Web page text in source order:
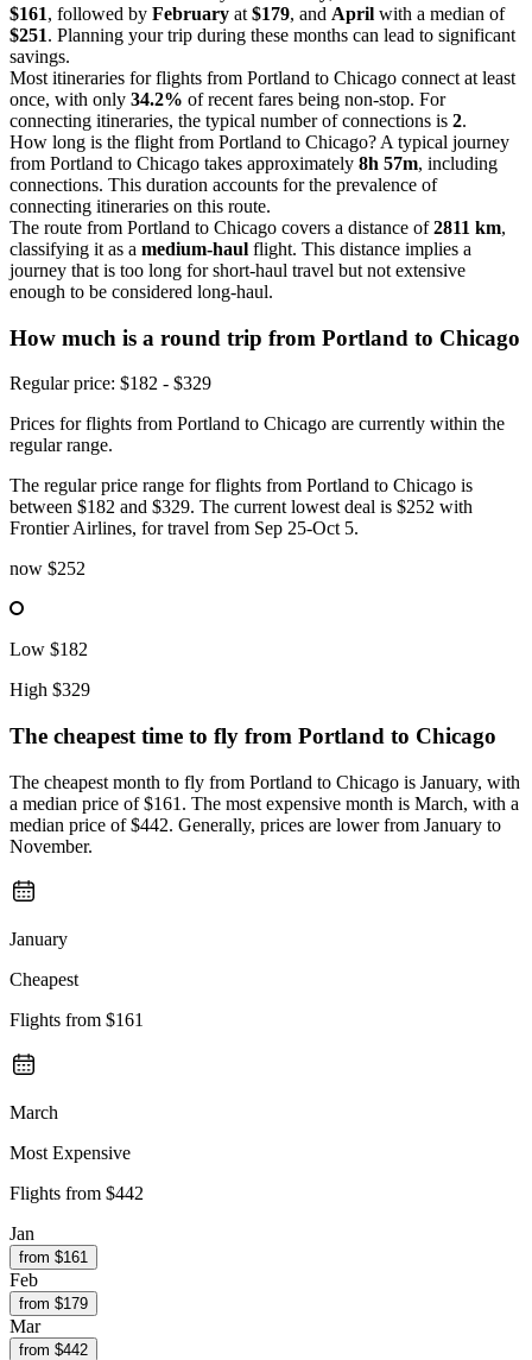
$161, followed by February at $179, and April with a median of
$251. Planning your trip during these months can lead to significant
savings.
Most itineraries for flights from Portland to Chicago connect at least
once, with only 34.2% of recent fares being non-stop. For
connecting itineraries, the typical number of connections is 2.
How long is the flight from Portland to Chicago? A typical journey
from Portland to Chicago takes approximately 8h 57m, including
connections. This duration accounts for the prevalence of
connecting itineraries on this route.
The route from Portland to Chicago covers a distance of2811 km,
classifying it as a medium-haul flight. This distance implies a
journey that is too long for short-haul travel but not extensive
enough to be considered long-haul.
How much is a round trip from Portland to Chicago
Regular price: $182 - $329
Prices for flights from Portland to Chicago are currently within the
regular range.
The regular price range for flights from Portland to Chicago is
between $182 and $329. The current lowest deal is $252 with
Frontier Airlines, for travel from Sep 25-Oct 5.
now $252
Low $182
High $329
The cheapest time to fly from Portland to Chicago
The cheapest month to fly from Portland to Chicago is January, with
a median price of $161. The most expensive month is March, with a
median price of $442. Generally, prices are lower from January to
November.
January
Cheapest
Flights from $161
March
Most Expensive
Flights from $442
Jan
from $161
Feb
from $179
Mar
from $442